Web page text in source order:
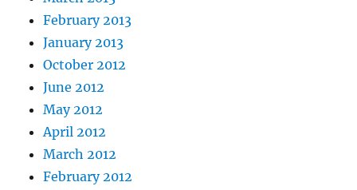
February 2013
January 2013
October 2012
June 2012
May 2012
April 2012
March 2012
February 2012